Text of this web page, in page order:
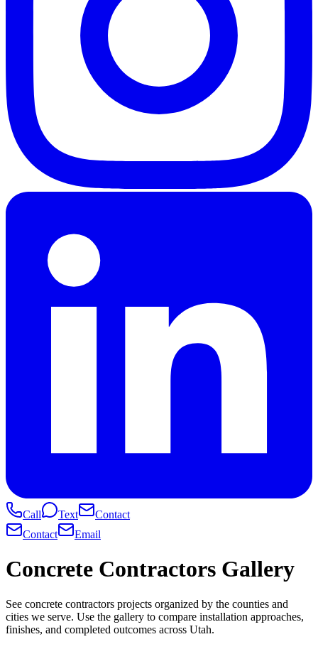
Call Text
Contact
Contact
Email
Concrete Contractors Gallery
See concrete contractors projects organized by the counties and
cities we serve. Use the gallery to compare installation approaches,
finishes, and completed outcomes across Utah.